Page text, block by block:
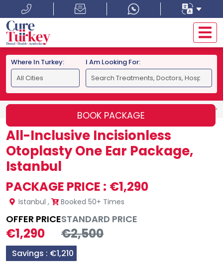
Where In Turkey: I Am Looking For:
ALL-INCLUSIVE INCISIONLESS
All-Inclusive Incisionless
Otoplasty One Ear Package,
Istanbul
PACKAGE PRICE : €1,290
Istanbul , Booked 50+ Times
OFFER PRICE
€1,290
STANDARD PRICE
€2,500
Savings : €1,210
BOOK PACKAGE